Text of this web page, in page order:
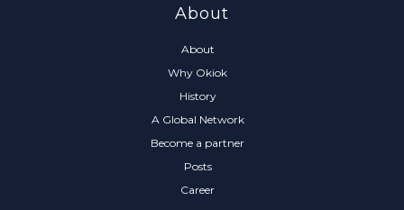
About
About
Why Okiok
History
A Global Network
Become a partner
Posts
Career